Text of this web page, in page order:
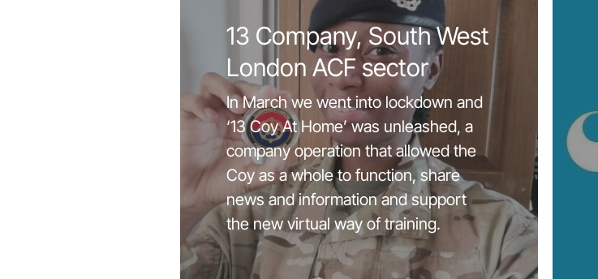
13 Company, South West
London ACF sector
In March we went into lockdown and
‘13 Coy At Home’ was unleashed, a
company operation that allowed the
Coy as a whole to function, share
news and information and support
the new virtual way of training.